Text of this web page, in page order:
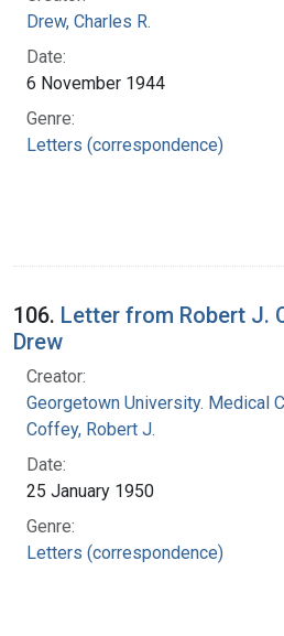
Drew, Charles R.
Date:
6 November 1944
Genre:
Letters (correspondence)
106. Letter from Robert J.
Drew
Creator:
Georgetown University. Medical
Coffey, Robert J.
Date:
25 January 1950
Genre:
Letters (correspondence)